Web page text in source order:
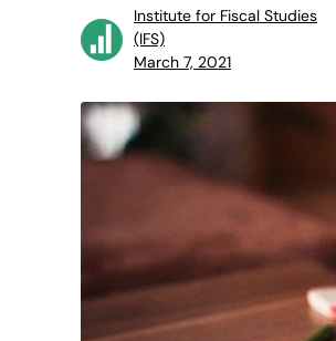
Institute for Fiscal Studies
(IFS)
March 7, 2021